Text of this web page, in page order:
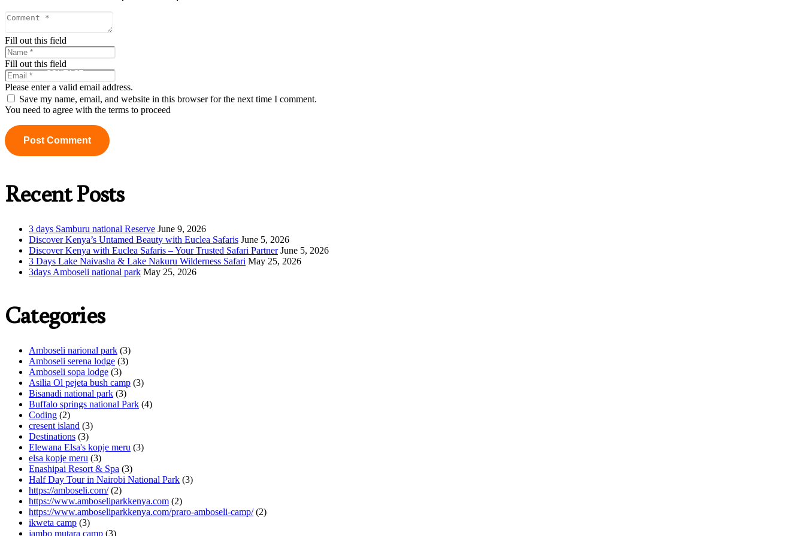
CONTACT
Fill out this field
Fill out this field
Please enter a valid email address.
Save my name, email, and website in this browser for the next time I comment.
You need to agree with the terms to proceed
Post Comment
Recent Posts
3 days Samburu national Reserve June 9, 2026
Discover Kenya’s Untamed Beauty with Euclea Safaris June 5, 2026
Discover Kenya with Euclea Safaris – Your Trusted Safari Partner June 5, 2026
3 Days Lake Naivasha & Lake Nakuru Wilderness Safari May 25, 2026
3days Amboseli national park May 25, 2026
Categories
Amboseli narional park (3)
Amboseli serena lodge (3)
Amboseli sopa lodge (3)
Asilia Ol pejeta bush camp (3)
Bisanadi national park (3)
Buffalo springs national Park (4)
Coding (2)
cresent island (3)
Destinations (3)
Elewana Elsa's kopje meru (3)
elsa kopje meru (3)
Enashipai Resort & Spa (3)
Half Day Tour in Nairobi National Park (3)
https://amboseli.com/(2)
https://www.amboseliparkkenya.com (2)
https://www.amboseliparkkenya.com/praro-amboseli-camp/(2)
ikweta camp (3)
jambo mutara camp (3)